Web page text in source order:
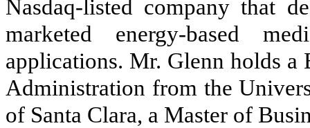
Nasdaq-listed company that
marketed energy-based
applications. Mr. Glenn holds a
Administration from the
of Santa Clara, a Master of